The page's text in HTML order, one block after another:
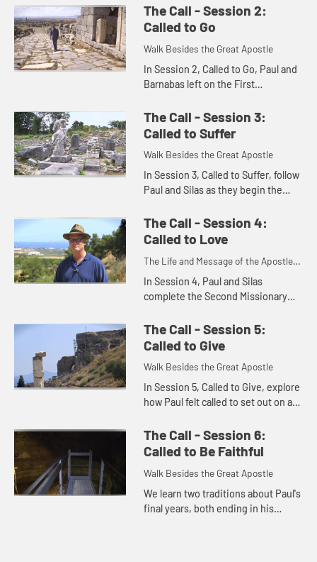
out his ministry.
The Call - Session 2:
Called to Go
Walk Besides the Great Apostle
In Session 2, Called to Go, Paul and
Barnabas left on the First
sea and land over the Taurus
Mountains to cities in Galatia, wh...
The Call - Session 3:
Called to Suffer
Walk Besides the Great Apostle
In Session 3, Called to Suffer, follow
Paul and Silas as they begin the
the gospel to Europe.
The Call - Session 4:
Called to Love
The Life and Message of the Apostle
Paul
In Session 4, Paul and Silas
complete the Second Missionary
Berea, and on to Athens, where
Paul reasoned with the Athenians
The Call - Session 5:
Called to Give
Walk Besides the Great Apostle
In Session 5, Called to Give, explore
how Paul felt called to set out on a
revisiting churches he had founded
and then returning...
The Call - Session 6:
Called to Be Faithful
Walk Besides the Great Apostle
We learn two traditions about Paul's
final years, both ending in his